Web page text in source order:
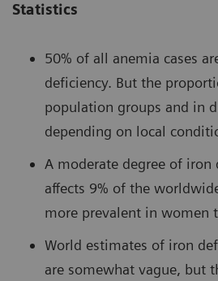
Statistics
50% of all anemia cases
deficiency. But the
population groups and in
depending on local
A moderate degree of iron
affects 9% of the
more prevalent in women
World estimates of iron
are somewhat vague, but